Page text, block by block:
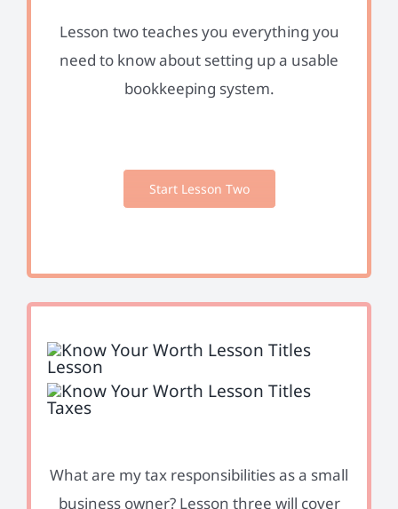
Lesson two teaches you everything you
need to know about setting up a usable
bookkeeping system.
Start Lesson Two
What are my tax responsibilities as a small
business owner? Lesson three will cover